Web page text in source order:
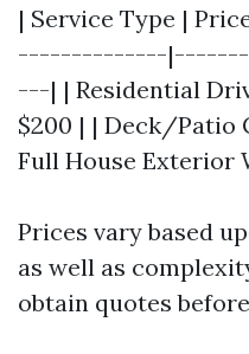
| Service Type |
--------------
---| | Residential
$200 | | Deck/Patio
Full House Exterior
Prices vary based
as well as
obtain quotes